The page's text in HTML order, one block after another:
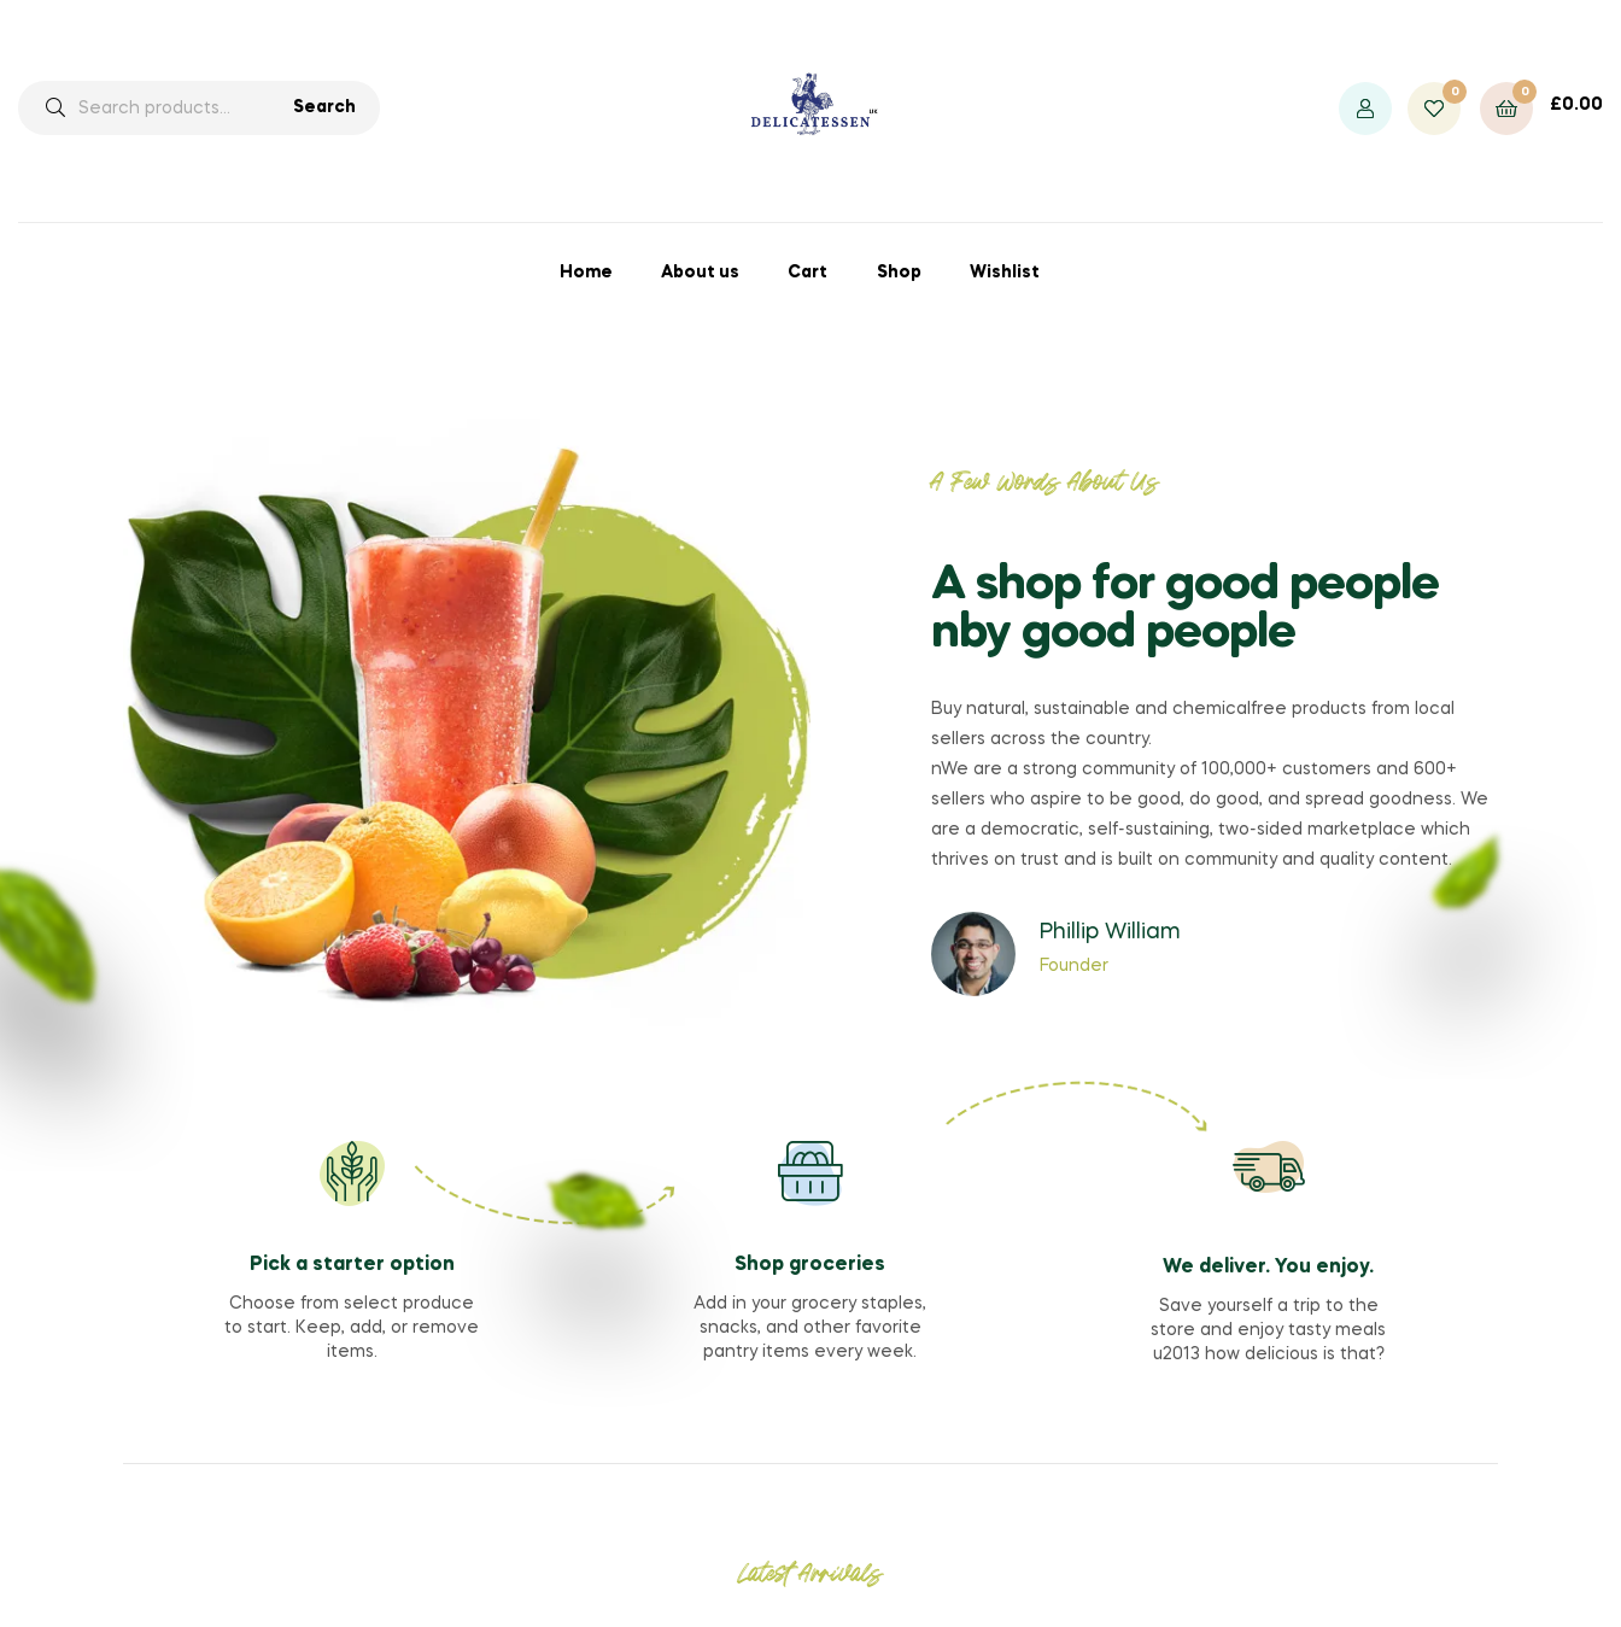
Search
0 0
£0.00
Home About us Cart Shop Wishlist
A Few Words About Us
A shop for good people
nby good people
Buy natural, sustainable and chemicalfree products from local
sellers across the country.
nWe are a strong community of 100,000+ customers and 600+
sellers who aspire to be good, do good, and spread goodness. We
are a democratic, self-sustaining, two-sided marketplace which
thrives on trust and is built on community and quality content.
Phillip William
Founder
Pick a starter option
Choose from select produce
to start. Keep, add, or remove
items.
Shop groceries
Add in your grocery staples,
snacks, and other favorite
pantry items every week.
We deliver. You enjoy.
Save yourself a trip to the
store and enjoy tasty meals
u2013 how delicious is that?
Latest Arrivals